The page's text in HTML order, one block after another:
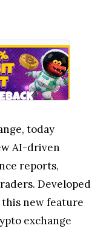
today
AI-driven
reports,
Developed
this new feature
exchange